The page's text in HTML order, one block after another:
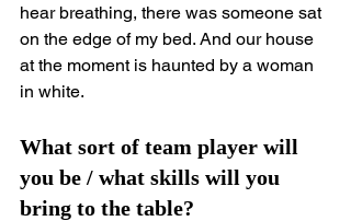
hear breathing, there was someone sat
on the edge of my bed. And our house
at the moment is haunted by a woman
in white.
What sort of team player will
you be / what skills will you
bring to the table?